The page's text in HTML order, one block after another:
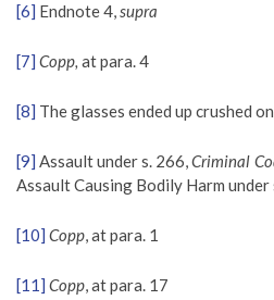
[6] Endnote 4,supra
[7] Copp, at para. 4
[8] The glasses ended up crushed
[9] Assault under s. 266,Criminal
Assault Causing Bodily Harm under
[10] Copp, at para. 1
[11] Copp, at para. 17